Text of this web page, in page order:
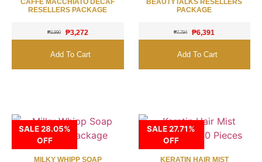
RESELLERS PACKAGE
₱3,990 ₱3,272
Add To Cart
PACKAGE
₱7,794 ₱6,391
Add To Cart
SALE 28.05%
OFF
MILKY WHIPP SOAP
SALE 27.71%
OFF
KERATIN HAIR MIST